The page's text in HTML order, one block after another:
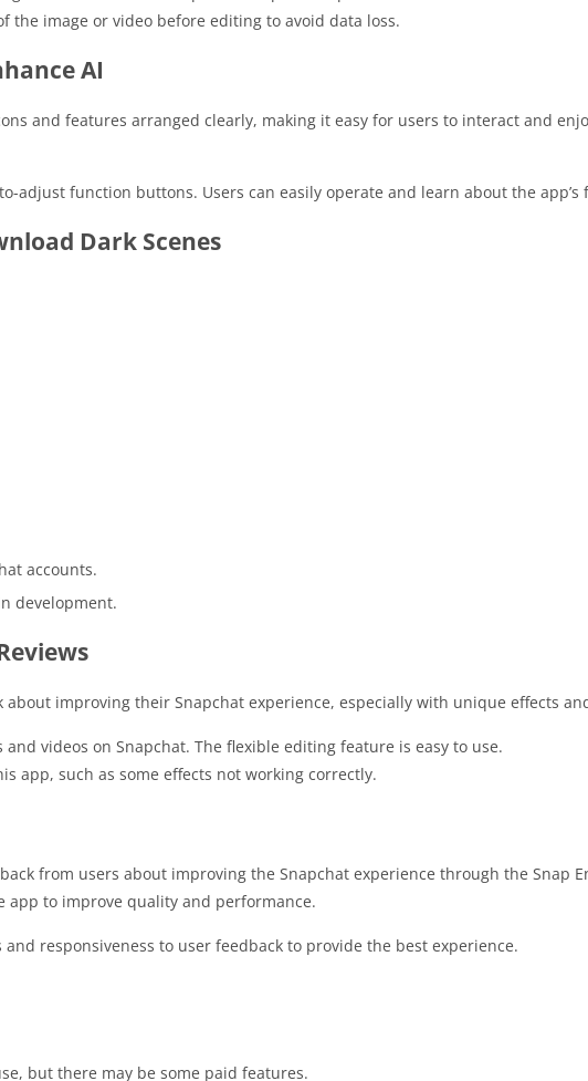
the image or video before editing to avoid data loss.
AI
and features arranged clearly, making it easy for users to interact and
adjust function buttons. Users can easily operate and learn about the app’s
Dark Scenes
accounts.
development.
about improving their Snapchat experience, especially with unique effects
videos on Snapchat. The flexible editing feature is easy to use.
app, such as some effects not working correctly.
from users about improving the Snapchat experience through the Snap
to improve quality and performance.
responsiveness to user feedback to provide the best experience.
but there may be some paid features.